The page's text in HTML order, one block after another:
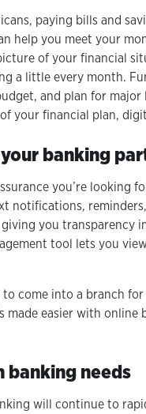
paying bills and
help you meet your
of your financial
a little every month.
and plan for
your financial plan,
banking
you’re looking
notifications,
you transparency
tool lets you
come into a branch
made easier with
banking needs
will continue to